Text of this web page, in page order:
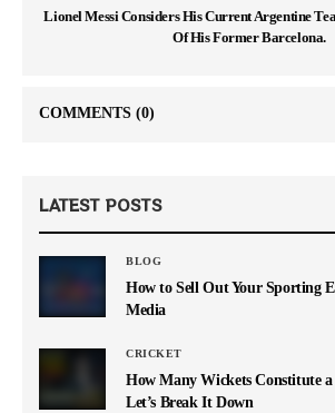
Lionel Messi Considers His Current Argentine
Of His Former Barcelona.
COMMENTS (0)
LATEST POSTS
BLOG
How to Sell Out Your Sporting
Media
CRICKET
How Many Wickets Constitute
Let’s Break It Down